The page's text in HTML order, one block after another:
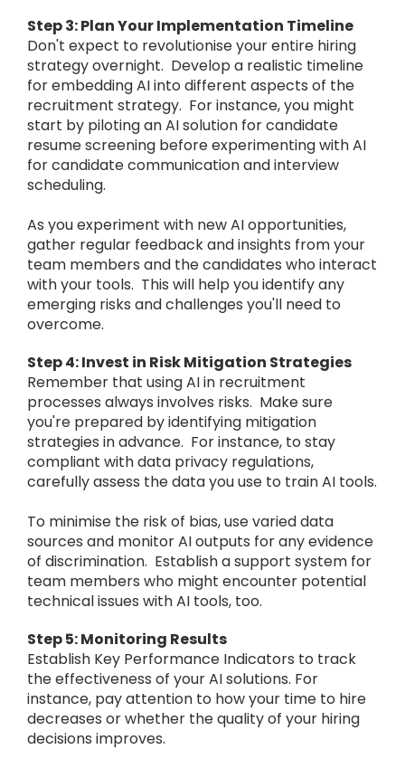
Step 3: Plan Your Implementation Timeline
Don't expect to revolutionise your entire hiring
strategy overnight. Develop a realistic timeline
for embedding AI into different aspects of the
recruitment strategy. For instance, you might
start by piloting an AI solution for candidate
resume screening before experimenting with AI
for candidate communication and interview
scheduling.
As you experiment with new AI opportunities,
gather regular feedback and insights from your
team members and the candidates who interact
with your tools. This will help you identify any
emerging risks and challenges you'll need to
overcome.
Step 4: Invest in Risk Mitigation Strategies
Remember that using AI in recruitment
processes always involves risks. Make sure
you're prepared by identifying mitigation
strategies in advance. For instance, to stay
compliant with data privacy regulations,
carefully assess the data you use to train AI tools.
To minimise the risk of bias, use varied data
sources and monitor AI outputs for any evidence
of discrimination. Establish a support system for
team members who might encounter potential
technical issues with AI tools, too.
Step 5: Monitoring Results
Establish Key Performance Indicators to track
the effectiveness of your AI solutions. For
instance, pay attention to how your time to hire
decreases or whether the quality of your hiring
decisions improves.